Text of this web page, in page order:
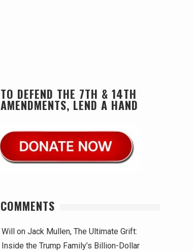
TO DEFEND THE 7TH & 14TH
AMENDMENTS, LEND A HAND
COMMENTS
Will on Jack Mullen, The Ultimate Grift:
Inside the Trump Family’s Billion-Dollar